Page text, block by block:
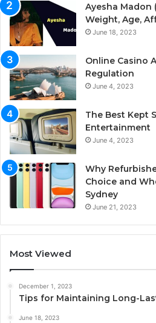
Ayesha Madon
Weight, Age,
June 18, 2023
Online Casino
Regulation
June 4, 2023
The Best Kept
Entertainment
June 4, 2023
Why
Choice and
Sydney
June 21, 2023
Most Viewed
December 1, 2023
Tips for Maintaining Long-
June 18, 2023